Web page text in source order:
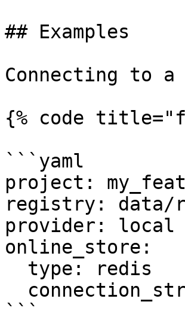
## Examples
Connecting to
{% code
```yaml
project:
registry: data/
provider: local
online_store:
```